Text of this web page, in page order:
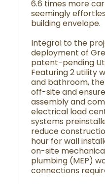
6.6 times more
seemingly
building envelope.
Integral to the
deployment of
patent-pending
Featuring 2 utility
and bathroom,
off-site and
assembly and
electrical load
systems
reduce
hour for wall
on-site
plumbing (MEP)
connections